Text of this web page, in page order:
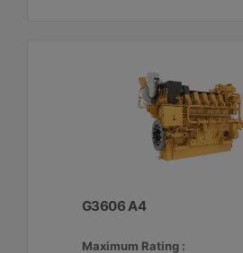
G3606 A4
Maximum Rating :